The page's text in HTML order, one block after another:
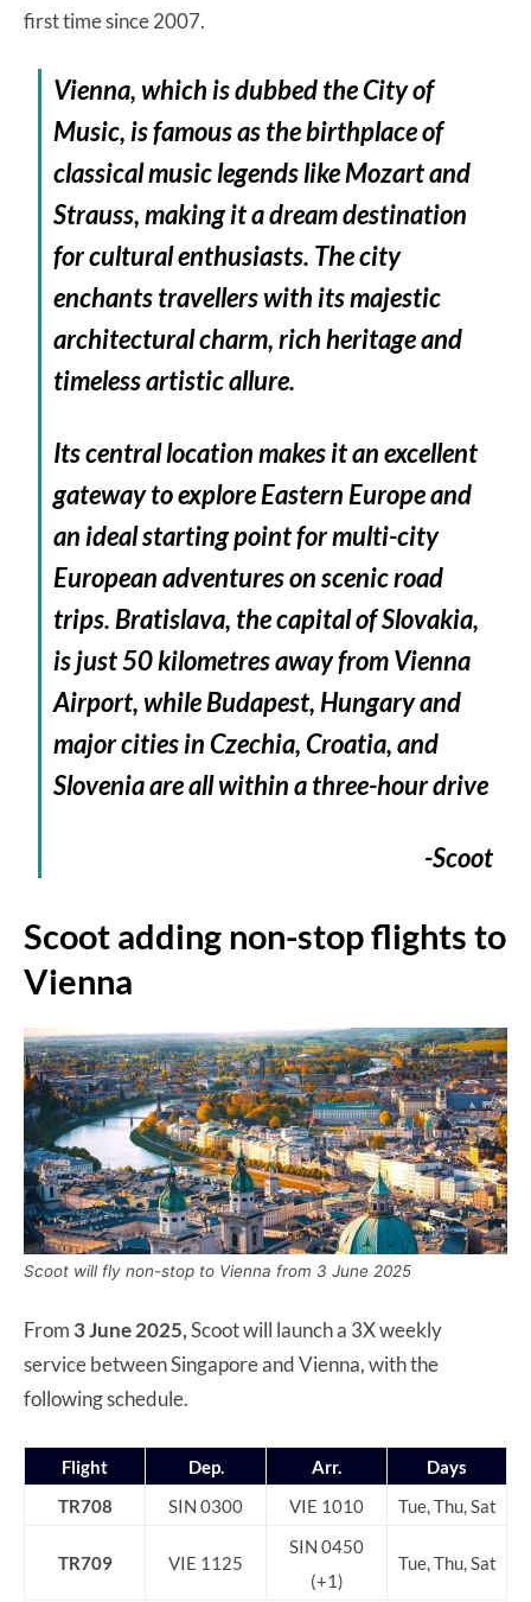
first time since 2007.
Vienna, which is dubbed the City of
Music, is famous as the birthplace of
classical music legends like Mozart and
Strauss, making it a dream destination
for cultural enthusiasts. The city
enchants travellers with its majestic
architectural charm, rich heritage and
timeless artistic allure.
Its central location makes it an excellent
gateway to explore Eastern Europe and
an ideal starting point for multi-city
European adventures on scenic road
trips. Bratislava, the capital of Slovakia,
is just 50 kilometres away from Vienna
Airport, while Budapest, Hungary and
major cities in Czechia, Croatia, and
Slovenia are all within a three-hour drive
-Scoot
Scoot adding non-stop flights to
Vienna
Scoot will fly non-stop to Vienna from 3 June 2025
From 3 June 2025,Scoot will launch a 3X weekly
service between Singapore and Vienna, with the
following schedule.
Flight Dep. Arr.
Days
TR708
SIN 0300 VIE 1010 Tue, Thu, Sat
TR709 VIE 1125
SIN 0450
(+1)
Tue, Thu, Sat